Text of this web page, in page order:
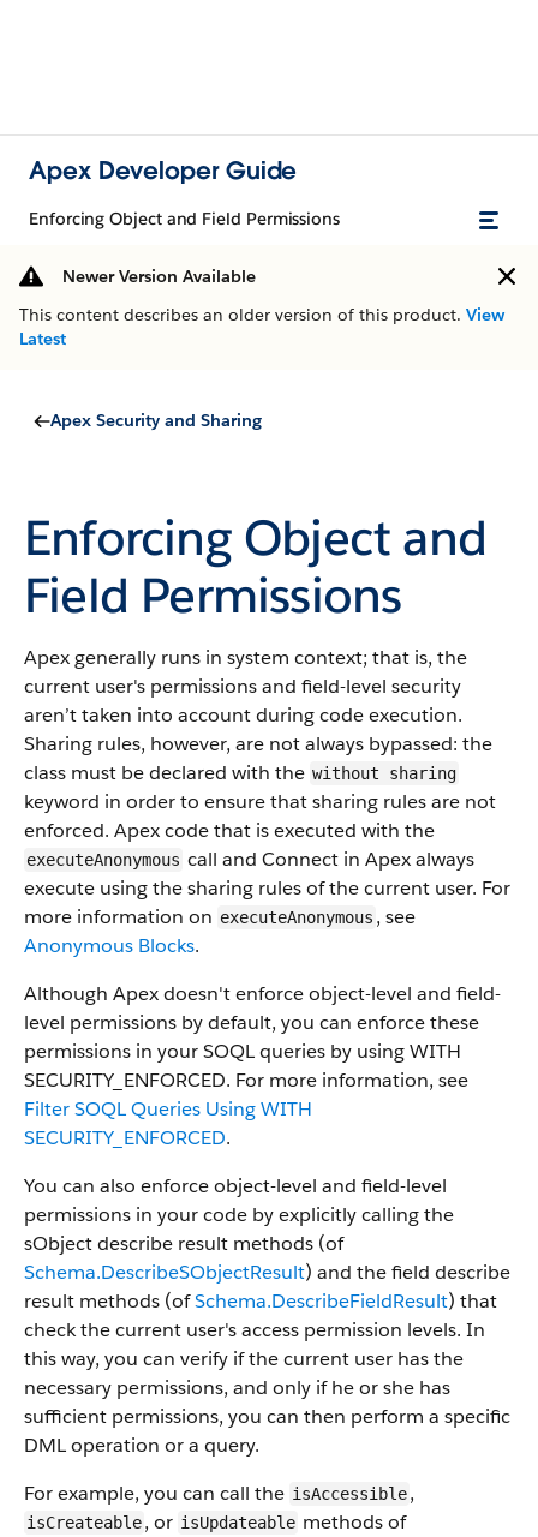
Apex Developer Guide
Enforcing Object and Field Permissions
Newer Version Available
This content describes an older version of this product. View
Latest
Apex Security and Sharing
Enforcing Object and
Field Permissions
Apex generally runs in system context; that is, the
current user's permissions and field-level security
aren’t taken into account during code execution.
Sharing rules, however, are not always bypassed: the
class must be declared with the without sharing
keyword in order to ensure that sharing rules are not
enforced. Apex code that is executed with the
executeAnonymous call and Connect in Apex always
execute using the sharing rules of the current user. For
more information on executeAnonymous , see
Anonymous Blocks.
Although Apex doesn't enforce object-level and field-
level permissions by default, you can enforce these
permissions in your SOQL queries by using WITH
SECURITY_ENFORCED. For more information, see
Filter SOQL Queries Using WITH
SECURITY_ENFORCED.
You can also enforce object-level and field-level
permissions in your code by explicitly calling the
sObject describe result methods (of
Schema.DescribeSObjectResult) and the field describe
result methods (ofSchema.DescribeFieldResult) that
check the current user's access permission levels. In
this way, you can verify if the current user has the
necessary permissions, and only if he or she has
sufficient permissions, you can then perform a specific
DML operation or a query.
For example, you can call the isAccessible,
isCreateable, or isUpdateable methods of